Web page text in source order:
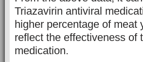
Triazavirin antiviral
higher percentage of meat
reflect the effectiveness of
medication.